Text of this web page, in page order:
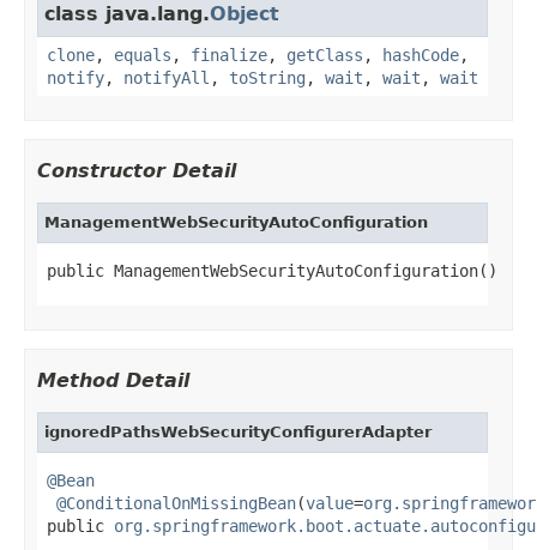
class java.lang.Object
clone, equals , finalize, getClass , hashCode,
notify, notifyAll , toString , wait , wait , wait
Constructor Detail
ManagementWebSecurityAutoConfiguration
public ManagementWebSecurityAutoConfiguration()
Method Detail
ignoredPathsWebSecurityConfigurerAdapter
@Bean
@ConditionalOnMissingBean(value=
public